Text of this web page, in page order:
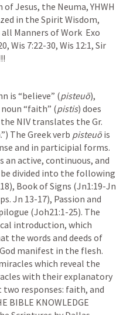
Jesus, the Neuma, YHWH
in the Spirit Wisdom,
Manners of Work Exo
, Wis 7:22-30, Wis 12:1, Sir
is “believe” (pisteuō),
“faith” (pistis) does
NIV translates the Gr.
The Greek verb pisteuō is
and in participial forms.
active, continuous, and
divided into the following
), Book of Signs (Jn1:19-Jn
Jn 13-17), Passion and
(Joh21:1-25). The
introduction, which
the words and deeds of
manifest in the flesh.
which reveal the
with their explanatory
two responses: faith, and
BIBLE KNOWLEDGE